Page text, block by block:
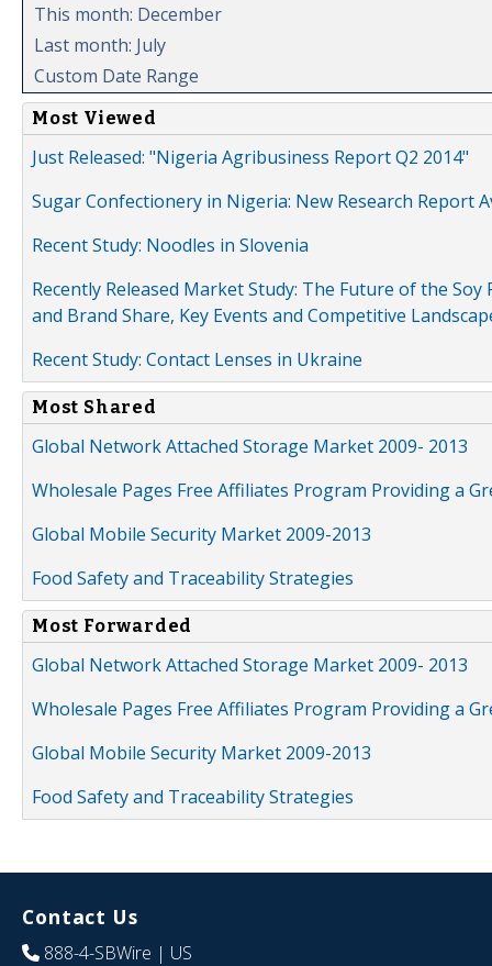
This month: December
Last month: July
Custom Date Range
Most Viewed
Just Released: "Nigeria Agribusiness Report Q2 2014"
Sugar Confectionery in Nigeria: New Research Report
Recent Study: Noodles in Slovenia
Recently Released Market Study: The Future of the
and Brand Share, Key Events and Competitive
Recent Study: Contact Lenses in Ukraine
Most Shared
Global Network Attached Storage Market 2009- 2013
Wholesale Pages Free Affiliates Program Providing a
Global Mobile Security Market 2009-2013
Food Safety and Traceability Strategies
Most Forwarded
Global Network Attached Storage Market 2009- 2013
Wholesale Pages Free Affiliates Program Providing a
Global Mobile Security Market 2009-2013
Food Safety and Traceability Strategies
Contact Us
888-4-SBWire | US